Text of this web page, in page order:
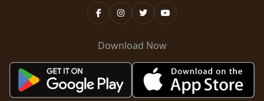
Download Now